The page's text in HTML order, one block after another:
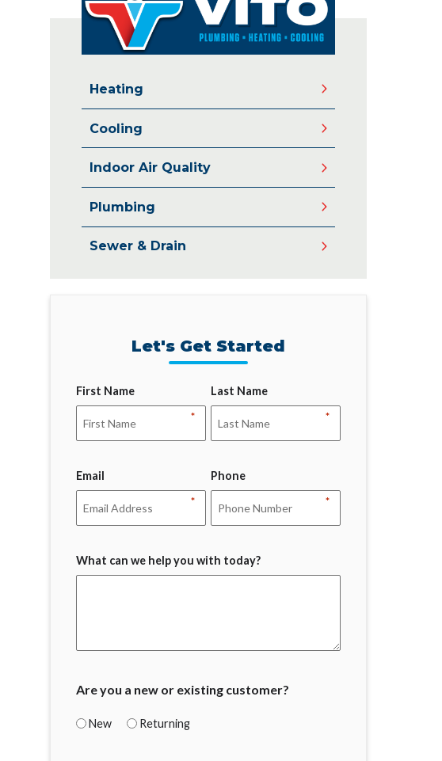
Heating
Cooling
Indoor Air Quality
Plumbing
Sewer & Drain
Let's Get Started
First Name
*
Last Name
*
Email
*
Phone
*
What can we help you with today?
Are you a new or existing customer?
New Returning